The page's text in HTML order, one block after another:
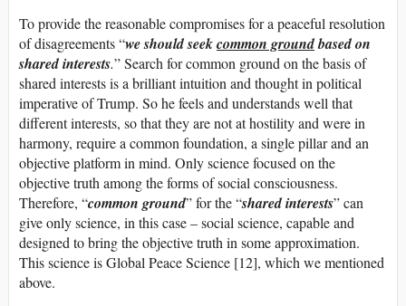
To provide the reasonable compromises for a peaceful resolution
of disagreements “we should seekcommon groundbased on
shared interests.” Search for common ground on the basis of
shared interests is a brilliant intuition and thought in political
imperative of Trump. So he feels and understands well that
different interests, so that they are not at hostility and were in
harmony, require a common foundation, a single pillar and an
objective platform in mind. Only science focused on the
objective truth among the forms of social consciousness.
Therefore, “common ground” for the “shared interests” can
give only science, in this case – social science, capable and
designed to bring the objective truth in some approximation.
This science is Global Peace Science [12], which we mentioned
above.